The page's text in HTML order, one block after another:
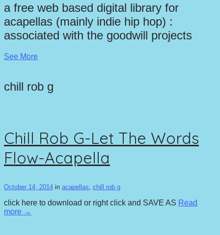
a free web based digital library for
acapellas (mainly indie hip hop) :
associated with the goodwill projects
See More
chill rob g
Chill Rob G-Let The Words
Flow-Acapella
October 14, 2014 in acapellas chill rob g
click here to download or right click and SAVE AS Read
more →